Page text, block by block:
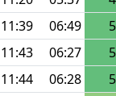
11:39 06:49
11:43 06:27
11:44 06:28